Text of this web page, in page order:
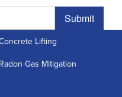
Submit
Lifting
Radon Gas Mitigation